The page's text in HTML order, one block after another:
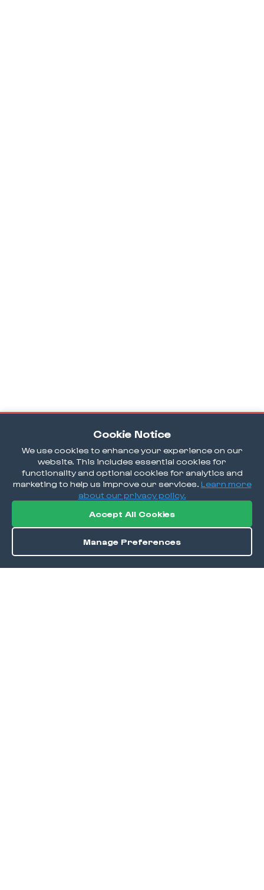
Cookie Notice
We use cookies to enhance your experience on our
website. This includes essential cookies for
functionality and optional cookies for analytics and
marketing to help us improve our services. Learn more
about our privacy policy.
Accept All Cookies
Manage Preferences
Order / Reserve